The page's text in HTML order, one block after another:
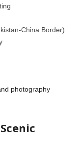
China Border)
photography